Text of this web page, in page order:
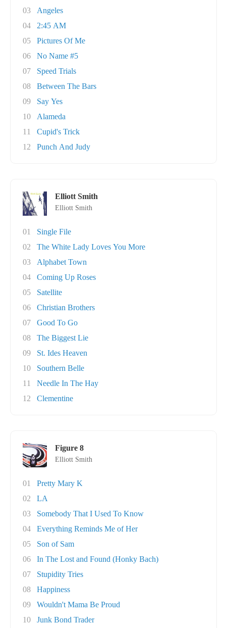
03
Angeles
04
2:45 AM
05
Pictures Of Me
06
No Name #5
07
Speed Trials
08
Between The Bars
09
Say Yes
10
Alameda
11
Cupid's Trick
12
Punch And Judy
Elliott Smith
Elliott Smith
01
Single File
02
The White Lady Loves You More
03
Alphabet Town
04
Coming Up Roses
05
Satellite
06
Christian Brothers
07
Good To Go
08
The Biggest Lie
09
St. Ides Heaven
10
Southern Belle
11
Needle In The Hay
12
Clementine
Figure 8
Elliott Smith
01
Pretty Mary K
02
LA
03
Somebody That I Used To Know
04
Everything Reminds Me of Her
05
Son of Sam
06
In The Lost and Found (Honky Bach)
07
Stupidity Tries
08
Happiness
09
Wouldn't Mama Be Proud
10
Junk Bond Trader